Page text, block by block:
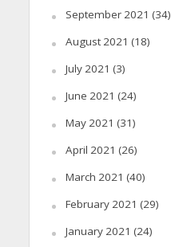
September 2021 (34)
August 2021 (18)
July 2021 (3)
June 2021 (24)
May 2021 (31)
April 2021 (26)
March 2021 (40)
February 2021 (29)
January 2021 (24)